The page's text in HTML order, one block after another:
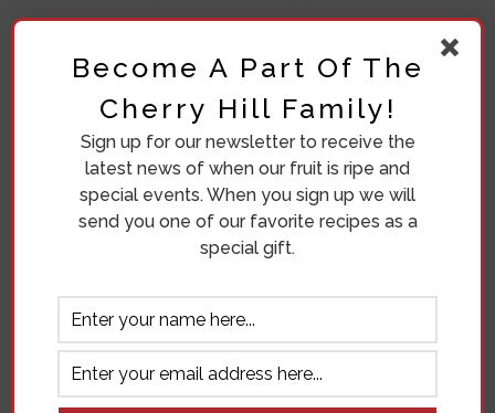
July 2020
November 2019
June 2019
May 2019
April 2019
October 2018
September 2018
August 2018
Become A Part Of The
Cherry Hill Family!
Sign up for our newsletter to receive the
latest news of when our fruit is ripe and
special events. When you sign up we will
send you one of our favorite recipes as a
special gift.